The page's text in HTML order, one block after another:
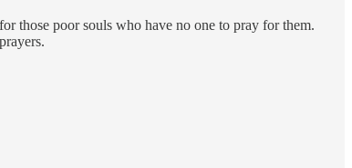
those poor souls who have no one to pray for them.